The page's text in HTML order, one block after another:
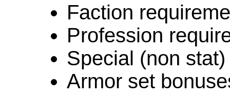
Faction
Profession
Special (non
Armor set